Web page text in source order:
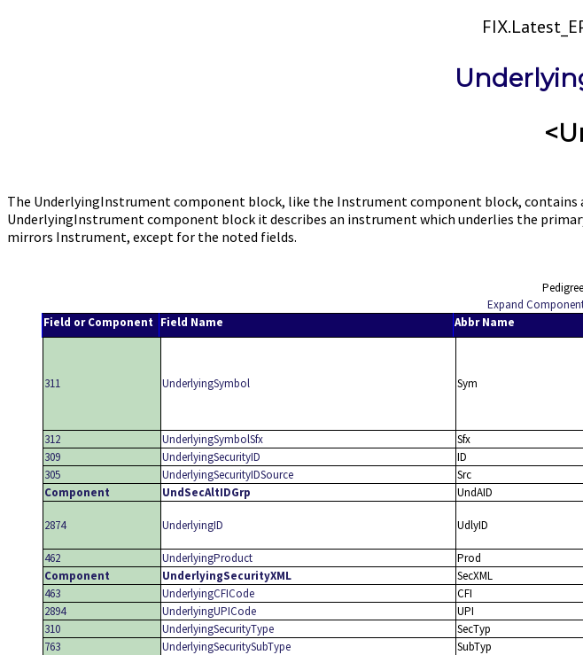
The UnderlyingInstrument component block, like the Instrument component block,
UnderlyingInstrument component block it describes an instrument which underlies the
mirrors Instrument, except for the noted fields.
Expand
Field or Component Field Name Abbr Name
311 UnderlyingSymbol Sym
312 UnderlyingSymbolSfx Sfx
309
UnderlyingSecurityID ID
305
UnderlyingSecurityIDSource Src
Component
UndSecAltIDGrp UndAID
2874 UnderlyingID UdlyID
462 UnderlyingProduct Prod
Component
UnderlyingSecurityXML SecXML
463
UnderlyingCFICode CFI
2894
UnderlyingUPICode UPI
310
UnderlyingSecurityType SecTyp
763
UnderlyingSecuritySubType SubTyp